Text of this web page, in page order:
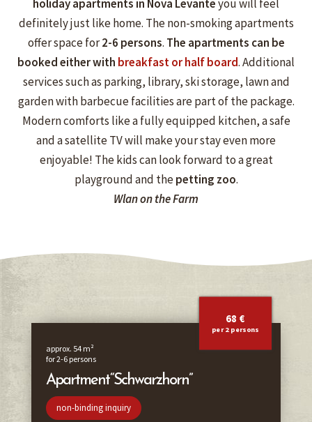
holiday apartments in Nova Levanteyou will feel
definitely just like home. The non-smoking apartments
offer space for2-6 persons. The apartments can be
booked either with breakfast or half board. Additional
services such as parking, library, ski storage, lawn and
garden with barbecue facilities are part of the package.
Modern comforts like a fully equipped kitchen, a safe
and a satellite TV will make your stay even more
enjoyable! The kids can look forward to a great
playground and thepetting zoo.
Wlan on the Farm
68 €
per 2 persons
approx. 54 m²
for 2-6 persons
Apartment “Schwarzhorn”
non-binding inquiry